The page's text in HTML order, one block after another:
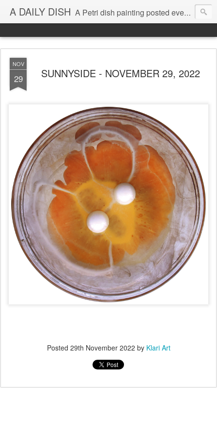
A DAILY DISH A Petri dish painting posted every day from 2009-2023 (with few little breaks) by Klari Reis *all images © Klari Art www.klariart.com
NOV
29 SUNNYSIDE - NOVEMBER 29, 2022
Posted 29th November 2022 by Klari Art